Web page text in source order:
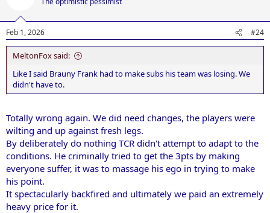
Feb 1, 2026 #24
MeltonFox said:
Like I said Brauny Frank had to make subs his team was losing. We
didn't have to.
Totally wrong again. We did need changes, the players were
wilting and up against fresh legs.
By deliberately do nothing TCR didn't attempt to adapt to the
conditions. He criminally tried to get the 3pts by making
everyone suffer, it was to massage his ego in trying to make
his point.
It spectacularly backfired and ultimately we paid an extremely
heavy price for it.